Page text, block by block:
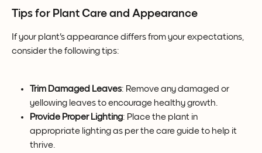
Tips for Plant Care and Appearance
If your plant's appearance differs from your expectations,
consider the following tips:
Trim Damaged Leaves: Remove any damaged or
yellowing leaves to encourage healthy growth.
Provide Proper Lighting: Place the plant in
appropriate lighting as per the care guide to help it
thrive.